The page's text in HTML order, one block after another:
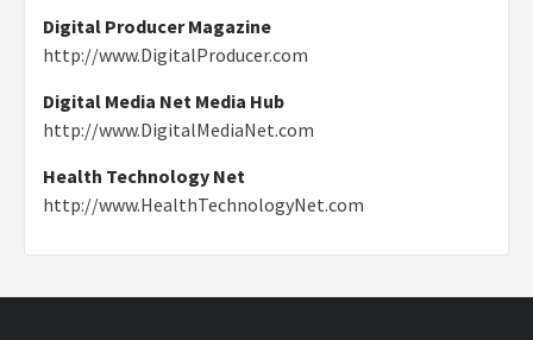
Digital Producer Magazine
http://www.DigitalProducer.com
Digital Media Net Media Hub
http://www.DigitalMediaNet.com
Health Technology Net
http://www.HealthTechnologyNet.com